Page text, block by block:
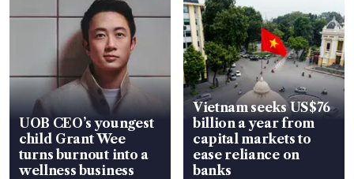
UOB CEO’s youngest
child Grant Wee
turns burnout into a
wellness business
Vietnam seeks US$76
billion a year from
capital markets to
ease reliance on
banks